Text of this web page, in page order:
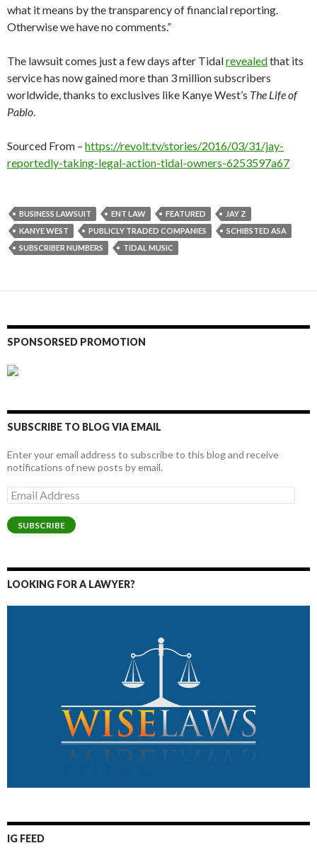
what it means by the transparency of financial reporting.
Otherwise we have no comments.”
The lawsuit comes just a few days after Tidalrevealedthat its
service has now gained more than 3 million subscribers
worldwide, thanks to exclusives like Kanye West’s The Life of
Pablo.
Sourced From – https://revolt.tv/stories/2016/03/31/jay-
reportedly-taking-legal-action-tidal-owners-6253597a67
BUSINESS LAWSUIT ENT LAW FEATURED
JAY Z
KANYE WEST
PUBLICLY TRADED COMPANIES
SCHIBSTED ASA
SUBSCRIBER NUMBERS
TIDAL MUSIC
SPONSORSED PROMOTION
SUBSCRIBE TO BLOG VIA EMAIL
Enter your email address to subscribe to this blog and receive
notifications of new posts by email.
Email
Address
SUBSCRIBE
LOOKING FOR A LAWYER?
IG FEED